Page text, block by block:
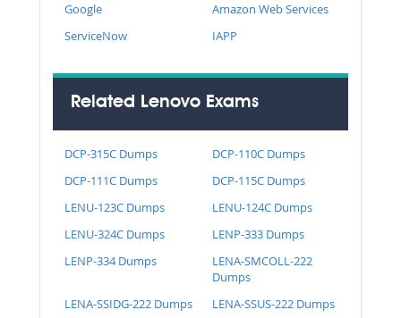
Google
Amazon Web Services
ServiceNow
IAPP
Related Lenovo Exams
DCP-315C Dumps
DCP-110C Dumps
DCP-111C Dumps
DCP-115C Dumps
LENU-123C Dumps
LENU-124C Dumps
LENU-324C Dumps
LENP-333 Dumps
LENP-334 Dumps
LENA-SMCOLL-222
Dumps
LENA-SSIDG-222 Dumps
LENA-SSUS-222 Dumps